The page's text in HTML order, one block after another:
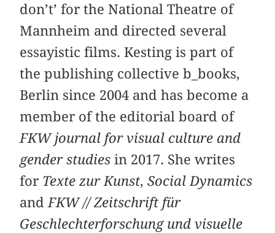
don’t’ for the National Theatre of
Mannheim and directed several
essayistic films. Kesting is part of
the publishing collective b_books,
Berlin since 2004 and has become a
member of the editorial board of
FKW journal for visual culture and
gender studies in 2017. She writes
for Texte zur Kunst,Social Dynamics
and FKW // Zeitschrift für
Geschlechterforschung und visuelle